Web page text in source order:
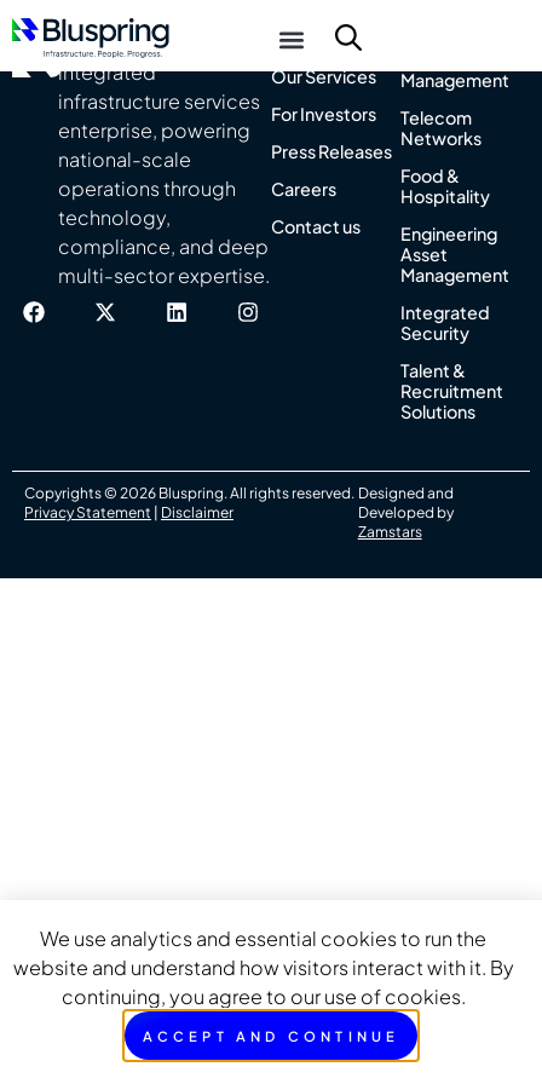
India’s leading
integrated
infrastructure services
enterprise, powering
national-scale
operations through
technology,
compliance, and deep
multi-sector expertise.
About Us
Our Services
For Investors
Press Releases
Careers
Contact us
Management
Telecom
Networks
Food &
Hospitality
Engineering
Asset
Management
Integrated
Security
Talent &
Recruitment
Solutions
Copyrights © 2026 Bluspring. All rights reserved.
Privacy Statement
Disclaimer
Designed and
Developed by
Zamstars
We use analytics and essential cookies to run the
website and understand how visitors interact with it. By
continuing, you agree to our use of cookies.
ACCEPT AND CONTINUE